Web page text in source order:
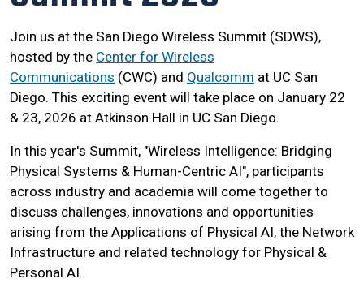
Join us at the San Diego Wireless Summit (SDWS),
hosted by the Center for Wireless
Communications (CWC) and Qualcomm at UC San
Diego. This exciting event will take place on January 22
& 23, 2026 at Atkinson Hall in UC San Diego.
In this year's Summit, "Wireless Intelligence: Bridging
Physical Systems & Human-Centric AI", participants
across industry and academia will come together to
discuss challenges, innovations and opportunities
arising from the Applications of Physical AI, the Network
Infrastructure and related technology for Physical &
Personal AI.